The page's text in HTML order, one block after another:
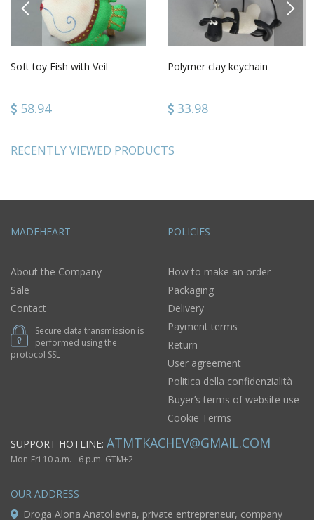
PREVIOUS
Soft toy Fish with Veil
58.94
Polymer clay keychain
33.98
NEXT
RECENTLY VIEWED PRODUCTS
MADEHEART
About the Company
Sale
Contact
Secure data transmission is
performed using the
protocol SSL
POLICIES
How to make an order
Packaging
Delivery
Payment terms
Return
User agreement
Politica della confidenzialità
Buyer’s terms of website use
Cookie Terms
SUPPORT HOTLINE: ATMTKACHEV@GMAIL.COM
Mon-Fri 10 a.m. - 6 p.m. GTM+2
OUR ADDRESS
Droga Alona Anatolievna, private entrepreneur, company